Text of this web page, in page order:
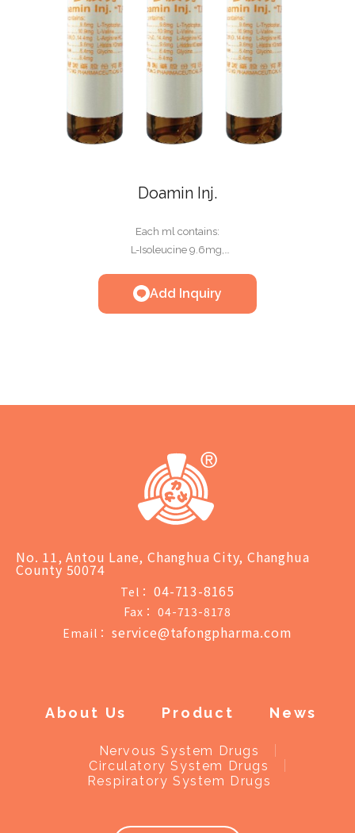
Doamin Inj.
Each ml contains:
L-Isoleucine 9.6mg,
L-Lysine HCl 2H2O 14.4mg,
L-Methionlne 9.6mg,
Add Inquiry
No. 11, Antou Lane, Changhua City, Changhua
County 50074
Tel： 04-713-8165
Fax： 04-713-8178
Email： service@tafongpharma.com
About Us Product News
Nervous System Drugs
Circulatory System Drugs
Respiratory System Drugs